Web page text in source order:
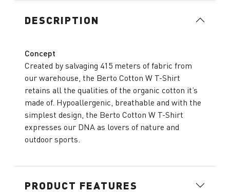
DESCRIPTION
Concept
Created by salvaging 415 meters of fabric from
our warehouse, the Berto Cotton W T-Shirt
retains all the qualities of the organic cotton it’s
made of. Hypoallergenic, breathable and with the
simplest design, the Berto Cotton W T-Shirt
expresses our DNA as lovers of nature and
outdoor sports.
PRODUCT FEATURES